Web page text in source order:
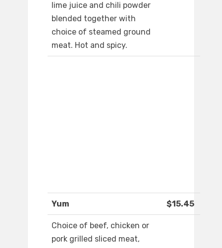
lime juice and chili powder
blended together with
choice of steamed ground
meat. Hot and spicy.
Yum $15.45
Choice of beef, chicken or
pork grilled sliced meat,